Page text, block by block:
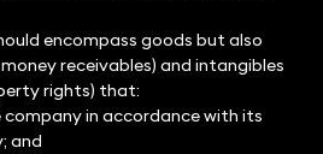
encompass goods but also
receivables) and intangibles
rights) that:
in accordance with its
and